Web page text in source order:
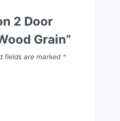
2 Door
Grain”
fields are marked *